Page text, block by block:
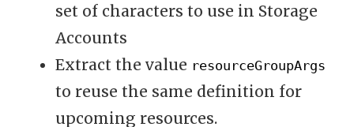
set of characters to use in Storage
Accounts
Extract the value resourceGroupArgs
to reuse the same definition for
upcoming resources.